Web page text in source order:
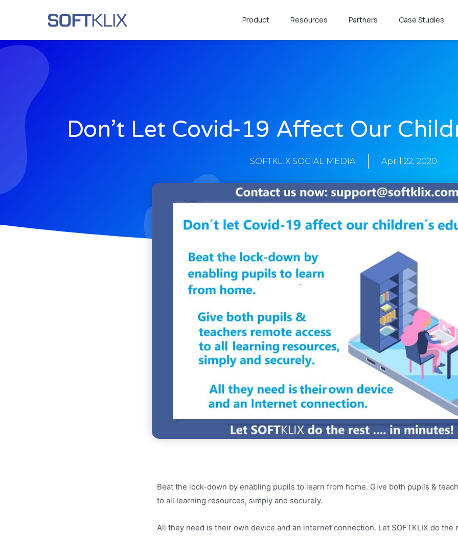
Product Resources Partners Case Studies
Don’t Let Covid-19 Affect Our
SOFTKLIX SOCIAL MEDIA April 22, 2020
Beat the lock-down by enabling pupils to learn from home. Give both pupils &
to all learning resources, simply and securely.
All they need is their own device and an internet connection. Let SOFTKLIX do